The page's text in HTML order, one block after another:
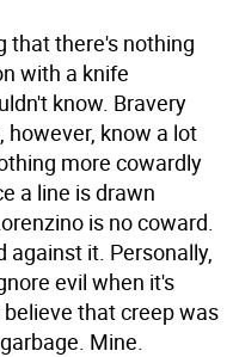
that there's nothing
with a knife
know. Bravery
however, know a lot
more cowardly
a line is drawn
is no coward.
against it. Personally,
evil when it's
that creep was
Mine.